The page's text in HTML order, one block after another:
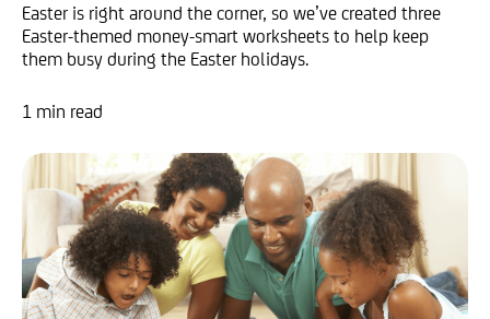
Easter is right around the corner, so we’ve created three
Easter-themed money-smart worksheets to help keep
them busy during the Easter holidays.
1 min read